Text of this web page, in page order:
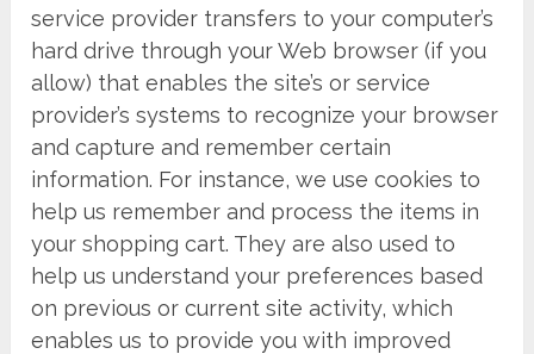
service provider transfers to your computer’s
hard drive through your Web browser (if you
allow) that enables the site’s or service
provider’s systems to recognize your browser
and capture and remember certain
information. For instance, we use cookies to
help us remember and process the items in
your shopping cart. They are also used to
help us understand your preferences based
on previous or current site activity, which
enables us to provide you with improved